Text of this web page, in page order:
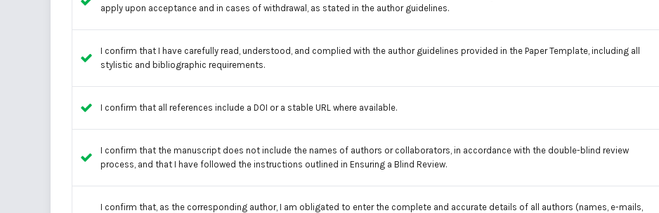
apply upon acceptance and in cases of withdrawal, as stated in the author guidelines.
I confirm that I have carefully read, understood, and complied with the author guidelines provided in the Paper Template, including all
stylistic and bibliographic requirements.
I confirm that all references include a DOI or a stable URL where available.
I confirm that the manuscript does not include the names of authors or collaborators, in accordance with the double-blind review
process, and that I have followed the instructions outlined in Ensuring a Blind Review.
I confirm that, as the corresponding author, I am obligated to enter the complete and accurate details of all authors (names, e-mails,